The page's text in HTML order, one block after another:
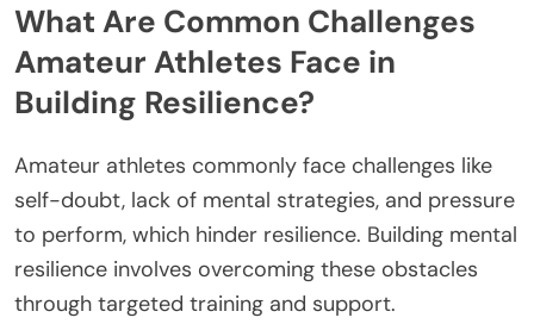
What Are Common Challenges
Amateur Athletes Face in
Building Resilience?
Amateur athletes commonly face challenges like
self-doubt, lack of mental strategies, and pressure
to perform, which hinder resilience. Building mental
resilience involves overcoming these obstacles
through targeted training and support.